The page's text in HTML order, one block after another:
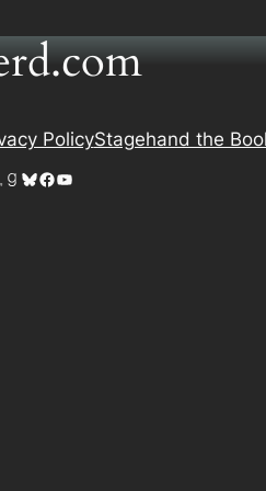
PolicyStagehand the
Goodreads
Bluesky
Facebook
YouTube